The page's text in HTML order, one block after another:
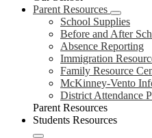
Parent Resources
School Supplies
Before and After
Absence Reporting
Immigration
Family Resource
McKinney-Vento
District Attendance
Parent Resources
Students Resources